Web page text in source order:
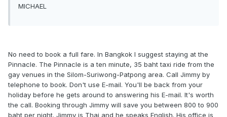
MICHAEL
No need to book a full fare. In Bangkok I suggest staying at the
Pinnacle. The Pinnacle is a ten minute, 35 baht taxi ride from the
gay venues in the Silom-Suriwong-Patpong area. Call Jimmy by
telephone to book. Don't use E-mail. You'll be back from your
holiday before he gets around to answering his E-mail. It's worth
the call. Booking through Jimmy will save you between 800 to 900
baht per night. Jimmy is Thai and he speaks English. His office is